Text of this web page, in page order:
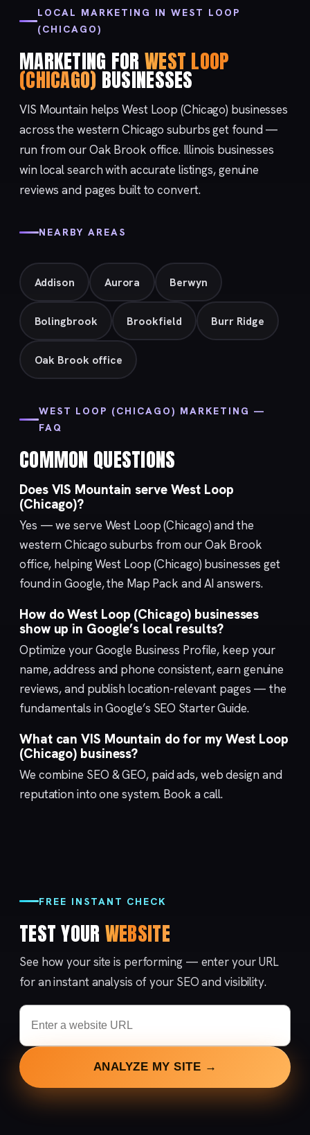
LOCAL MARKETING IN WEST LOOP
(CHICAGO)
MARKETING FOR WEST LOOP
(CHICAGO)BUSINESSES
VIS Mountain helps West Loop (Chicago) businesses
across the western Chicago suburbs get found —
run from ourOak Brook office. Illinois businesses
win local search with accurate listings, genuine
reviews and pages built to convert.
NEARBY AREAS
Addison Aurora Berwyn
Bolingbrook Brookfield Burr Ridge
Oak Brook office
WEST LOOP (CHICAGO) MARKETING —
FAQ
COMMON QUESTIONS
Does VIS Mountain serve West Loop
(Chicago)?
Yes — we serve West Loop (Chicago) and the
western Chicago suburbs from ourOak Brook
office, helping West Loop (Chicago) businesses get
found in Google, the Map Pack and AI answers.
How do West Loop (Chicago) businesses
show up in Google’s local results?
Optimize yourGoogle Business Profile, keep your
name, address and phone consistent, earn genuine
reviews, and publish location-relevant pages — the
fundamentals in Google’s SEO Starter Guide.
What can VIS Mountain do for my West Loop
(Chicago) business?
We combine SEO & GEO, paid ads,web design and
reputation into one system. Book a call.
FREE INSTANT CHECK
TEST YOUR WEBSITE
See how your site is performing — enter your URL
for an instant analysis of your SEO and visibility.
ANALYZE MY SITE →